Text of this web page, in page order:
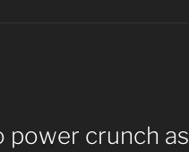
power crunch as